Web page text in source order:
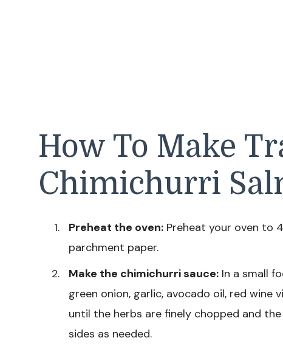
How To Make
Chimichurri
Preheat the oven: Preheat your oven to
parchment paper.
Make the chimichurri sauce: In a small
green onion, garlic, avocado oil, red wine
until the herbs are finely chopped and
sides as needed.